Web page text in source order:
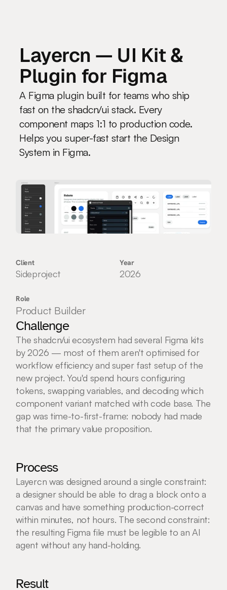
Layercn — UI Kit &
Plugin for Figma
A Figma plugin built for teams who ship
fast on the shadcn/ui stack. Every
component maps 1:1 to production code.
Helps you super-fast start the Design
System in Figma.
Client
Sideproject
Year
2026
Role
Product Builder
Challenge
The shadcn/ui ecosystem had several Figma kits
by 2026 — most of them aren't optimised for
workflow efficiency and super fast setup of the
new project. You'd spend hours configuring
tokens, swapping variables, and decoding which
component variant matched with code base. The
gap was time-to-first-frame: nobody had made
that the primary value proposition.
Process
Layercn was designed around a single constraint:
a designer should be able to drag a block onto a
canvas and have something production-correct
within minutes, not hours. The second constraint:
the resulting Figma file must be legible to an AI
agent without any hand-holding.
Result